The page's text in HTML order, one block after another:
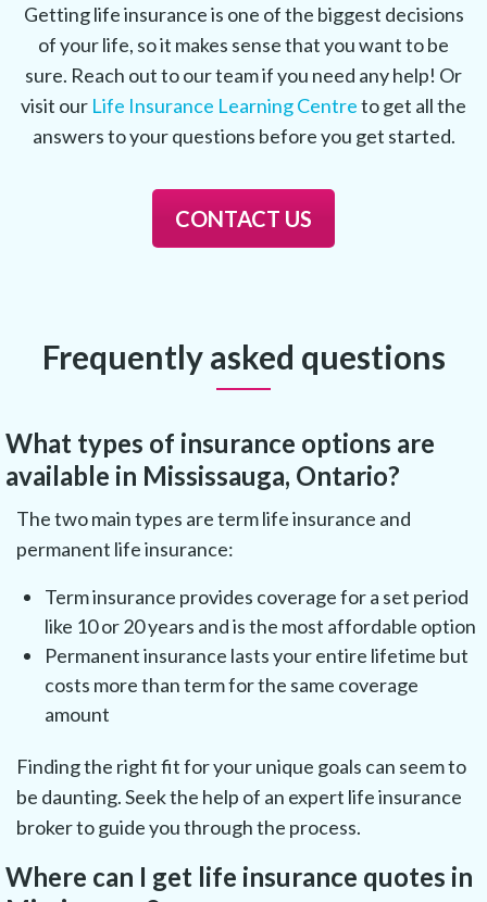
Getting life insurance is one of the biggest decisions
of your life, so it makes sense that you want to be
sure. Reach out to our team if you need any help! Or
visit our Life Insurance Learning Centreto get all the
answers to your questions before you get started.
CONTACT US
Frequently asked questions
What types of insurance options are
available in Mississauga, Ontario?
The two main types are term life insurance and
permanent life insurance:
Term insurance provides coverage for a set period
like 10 or 20 years and is the most affordable option
Permanent insurance lasts your entire lifetime but
costs more than term for the same coverage
amount
Finding the right fit for your unique goals can seem to
be daunting. Seek the help of an expert life insurance
broker to guide you through the process.
Where can I get life insurance quotes in